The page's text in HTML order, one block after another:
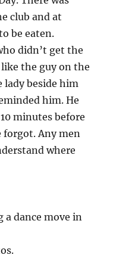
club and at
be eaten.
didn’t get the
the guy on the
lady beside him
him. He
minutes before
forgot. Any men
where
a dance move in